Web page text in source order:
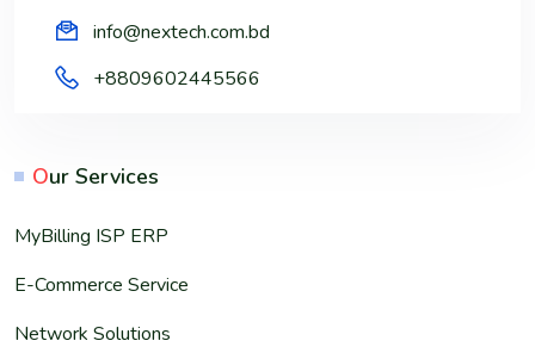
info@nextech.com.bd
+8809602445566
Our Services
MyBilling ISP ERP
E-Commerce Service
Network Solutions